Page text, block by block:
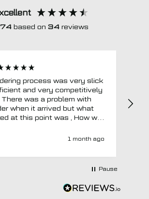
based on 34 reviews
process was very slick
and very competitively
There was a problem with
when it arrived but what
at this point was , How will
and very professionally
1 month ago
Pause